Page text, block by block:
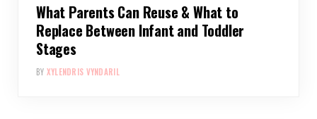
What Parents Can Reuse & What to
Replace Between Infant and Toddler
Stages
BY XYLENDRIS VYNDARIL